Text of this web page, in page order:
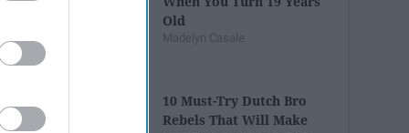
Old
Madelyn Casale
10 Must-Try Dutch Bro
Rebels That Will Make